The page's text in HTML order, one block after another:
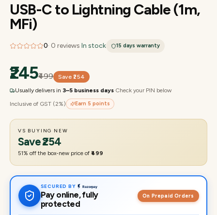
USB-C to Lightning Cable (1m,
MFi)
0· 0 reviews In stock 15 days warranty
₹245₹499 Save ₹254
Usually delivers in 3–5 business days·Check your PIN below
Inclusive of GST (2%)
Earn 5 points
VS BUYING NEW
Save₹254
51% off the box-new price of ₹499
SECURED BY
Pay online, fully
protected
On Prepaid Orders